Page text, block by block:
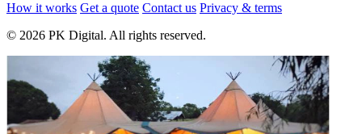
How it works Get a quote Contact us Privacy & terms
© 2026 PK Digital. All rights reserved.